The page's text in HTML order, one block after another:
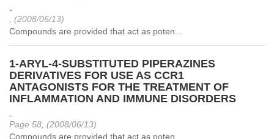
-
, (2008/06/13)
Compounds are provided that act as poten...
1-ARYL-4-SUBSTITUTED PIPERAZINES
DERIVATIVES FOR USE AS CCR1
ANTAGONISTS FOR THE TREATMENT OF
INFLAMMATION AND IMMUNE DISORDERS
-
Page 58, (2008/06/13)
Compounds are provided that act as poten...